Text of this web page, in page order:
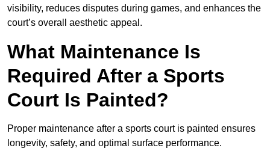
visibility, reduces disputes during games, and enhances the
court’s overall aesthetic appeal.
What Maintenance Is
Required After a Sports
Court Is Painted?
Proper maintenance after a sports court is painted ensures
longevity, safety, and optimal surface performance.